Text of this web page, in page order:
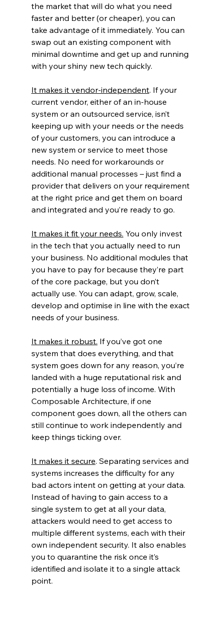
the market that will do what you need
faster and better (or cheaper), you can
take advantage of it immediately. You can
swap out an existing component with
minimal downtime and get up and running
with your shiny new tech quickly.
It makes it vendor-independent. If your
current vendor, either of an in-house
system or an outsourced service, isn’t
keeping up with your needs or the needs
of your customers, you can introduce a
new system or service to meet those
needs. No need for workarounds or
additional manual processes – just find a
provider that delivers on your requirement
at the right price and get them on board
and integrated and you’re ready to go.
It makes it fit your needs. You only invest
in the tech that you actually need to run
your business. No additional modules that
you have to pay for because they’re part
of the core package, but you don’t
actually use. You can adapt, grow, scale,
develop and optimise in line with the exact
needs of your business.
It makes it robust. If you’ve got one
system that does everything, and that
system goes down for any reason, you’re
landed with a huge reputational risk and
potentially a huge loss of income. With
Composable Architecture, if one
component goes down, all the others can
still continue to work independently and
keep things ticking over.
It makes it secure. Separating services and
systems increases the difficulty for any
bad actors intent on getting at your data.
Instead of having to gain access to a
single system to get at all your data,
attackers would need to get access to
multiple different systems, each with their
own independent security. It also enables
you to quarantine the risk once it’s
identified and isolate it to a single attack
point.